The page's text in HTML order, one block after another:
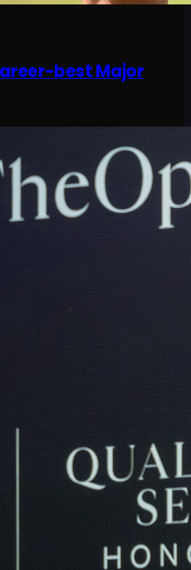
best Major